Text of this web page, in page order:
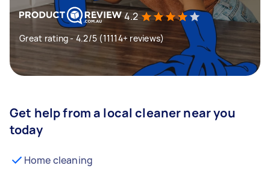
4.2
Great rating - 4.2/5 (11114+ reviews)
Get help from a local cleaner near you
today
Home cleaning